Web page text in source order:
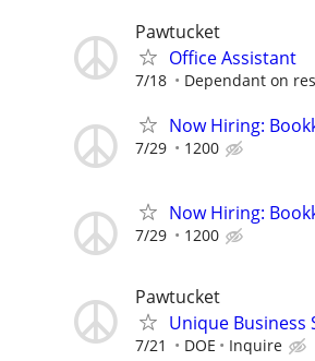
Pawtucket
Office Assistant
7/18 Dependant on
Now Hiring:
7/29 1200
Now Hiring:
7/29 1200
Pawtucket
Unique Business
7/21 DOE Inquire